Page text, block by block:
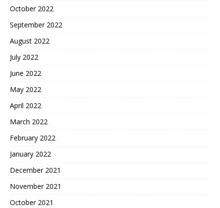
October 2022
September 2022
August 2022
July 2022
June 2022
May 2022
April 2022
March 2022
February 2022
January 2022
December 2021
November 2021
October 2021